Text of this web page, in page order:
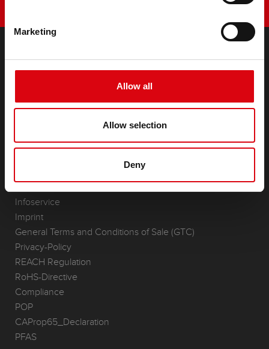
Marketing
Allow all
Allow selection
Deny
PRODUCTS
Starter- & On-Board Batteries
Accessories for cars and commercial vehicles
(Semi-) Traction & Standby
Lithium
Infoservice
Imprint
General Terms and Conditions of Sale (GTC)
Privacy-Policy
REACH Regulation
RoHS-Directive
Compliance
POP
CAProp65_Declaration
PFAS